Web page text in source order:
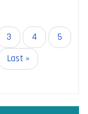
Current
page
3 Page
4 Page
5
Last
page
Last »